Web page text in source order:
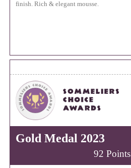
finish. Rich & elegant mousse.
Gold Medal 2023
92 Points